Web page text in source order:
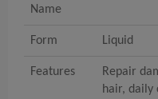
Name
Form Liquid
Features
Repair
hair, daily